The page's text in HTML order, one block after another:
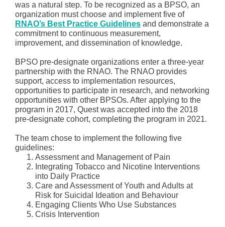
was a natural step. To be recognized as a BPSO, an
organization must choose and implement five of
RNAO’s Best Practice Guidelines and demonstrate a
commitment to continuous measurement,
improvement, and dissemination of knowledge.
BPSO pre-designate organizations enter a three-year
partnership with the RNAO. The RNAO provides
support, access to implementation resources,
opportunities to participate in research, and networking
opportunities with other BPSOs. After applying to the
program in 2017, Quest was accepted into the 2018
pre-designate cohort, completing the program in 2021.
The team chose to implement the following five
guidelines:
Assessment and Management of Pain
Integrating Tobacco and Nicotine Interventions
into Daily Practice
Care and Assessment of Youth and Adults at
Risk for Suicidal Ideation and Behaviour
Engaging Clients Who Use Substances
Crisis Intervention